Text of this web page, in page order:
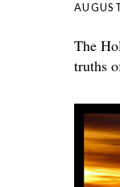
The
truths